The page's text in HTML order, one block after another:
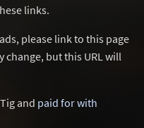
links.
please link to this page
change, but this URL will
and paid for with